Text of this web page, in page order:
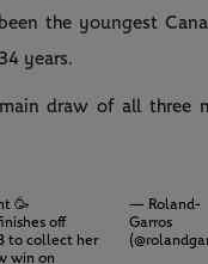
the youngest
years.
draw of all three
🥳
off
to collect her
win on
— Roland-
Garros